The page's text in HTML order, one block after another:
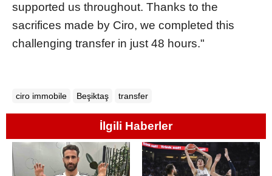
supported us throughout. Thanks to the
sacrifices made by Ciro, we completed this
challenging transfer in just 48 hours."
ciro immobile Beşiktaş transfer
İlgili Haberler